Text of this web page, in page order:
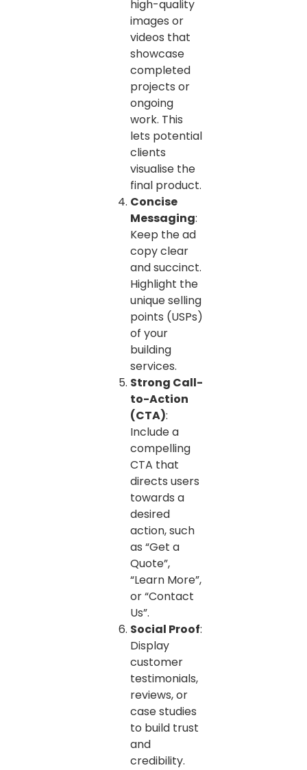
high-quality
images or
videos that
showcase
completed
projects or
ongoing
work. This
lets potential
clients
visualise the
final product.
Concise
Messaging:
Keep the ad
copy clear
and succinct.
Highlight the
unique selling
points (USPs)
of your
building
services.
Strong Call-
to-Action
(CTA):
Include a
compelling
CTA that
directs users
towards a
desired
action, such
as “Get a
Quote”,
“Learn More”,
or “Contact
Us”.
Social Proof:
Display
customer
testimonials,
reviews, or
case studies
to build trust
and
credibility.